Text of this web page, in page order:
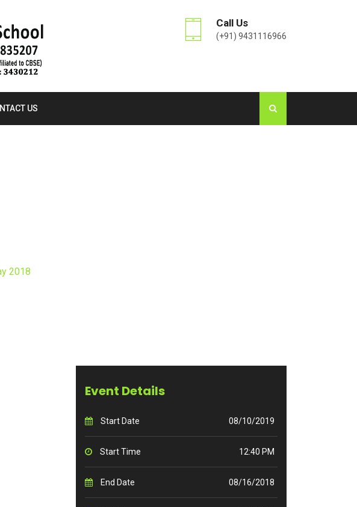
Call Us
(+91) 9431116966
US
2018
Event Details
Start Date 08/10/2019
Start Time 12:40 PM
End Date 08/16/2018